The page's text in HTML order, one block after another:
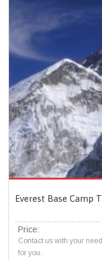
Everest Base Camp
Price:
Contact us with your
for you.